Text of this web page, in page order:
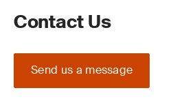
Contact Us
Send us a message